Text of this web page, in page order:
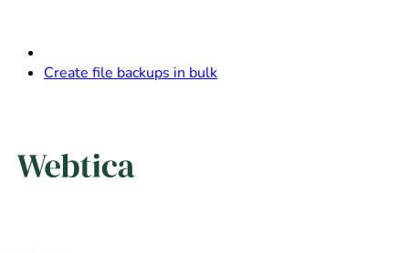
Create file backups in bulk